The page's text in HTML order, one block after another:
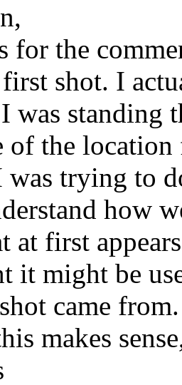
for the
shot. I
was standing
of the location
was trying to
how
at first
it might be
came from.
makes